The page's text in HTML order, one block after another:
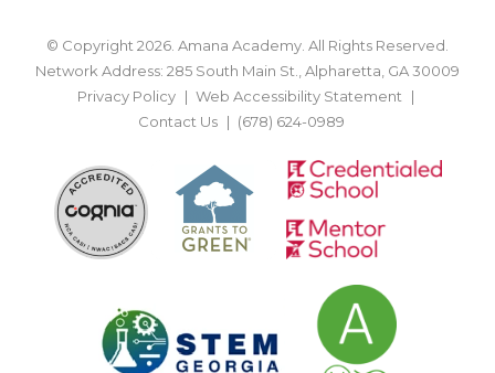
© Copyright 2026. Amana Academy. All Rights Reserved.
Network Address: 285 South Main St., Alpharetta, GA 30009
Privacy Policy
Web Accessibility Statement
Contact Us
(678) 624-0989